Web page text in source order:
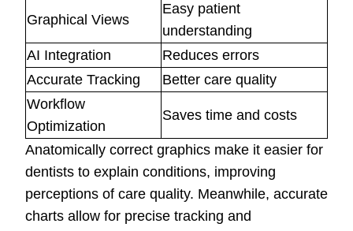
Graphical Views
Easy patient
understanding
AI Integration
Reduces errors
Accurate Tracking
Better care quality
Workflow
Optimization
Saves time and costs
Anatomically correct graphics make it easier for
dentists to explain conditions, improving
perceptions of care quality. Meanwhile, accurate
charts allow for precise tracking and